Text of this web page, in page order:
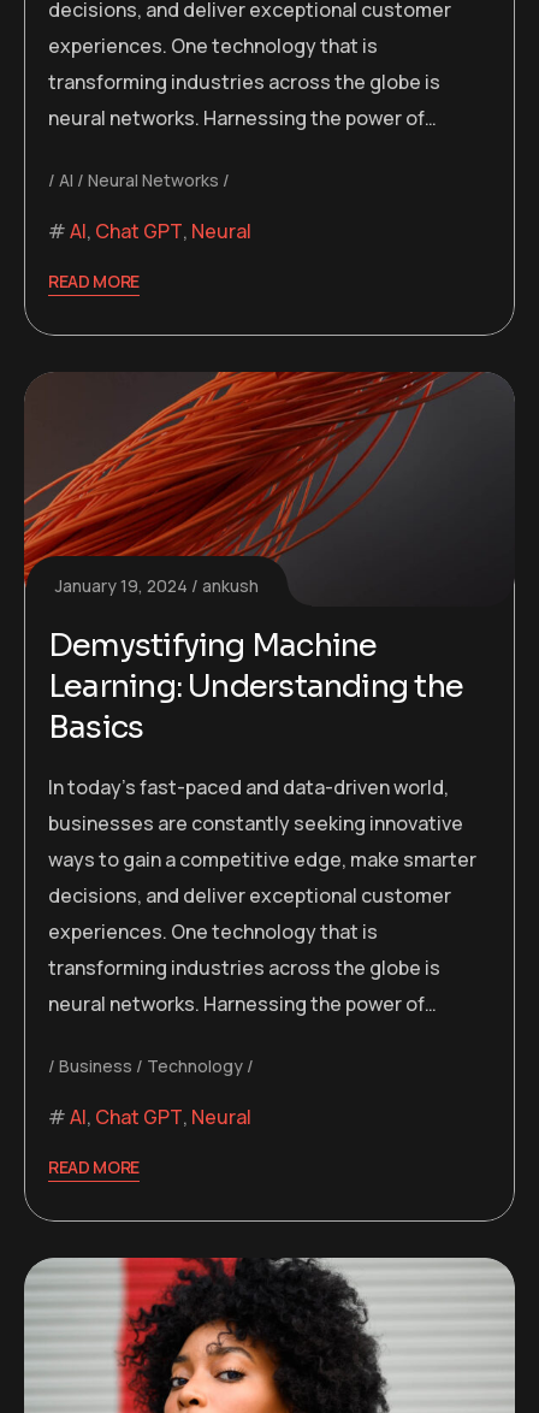
decisions, and deliver exceptional customer
experiences. One technology that is
transforming industries across the globe is
neural networks. Harnessing the power of…
AI Neural Networks
AI, Chat GPT, Neural
READ MORE
January 19, 2024 ankush
Demystifying Machine
Learning: Understanding the
Basics
In today’s fast-paced and data-driven world,
businesses are constantly seeking innovative
ways to gain a competitive edge, make smarter
decisions, and deliver exceptional customer
experiences. One technology that is
transforming industries across the globe is
neural networks. Harnessing the power of…
Business Technology
AI, Chat GPT, Neural
READ MORE